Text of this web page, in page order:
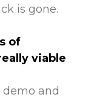
is gone.
of
viable
and